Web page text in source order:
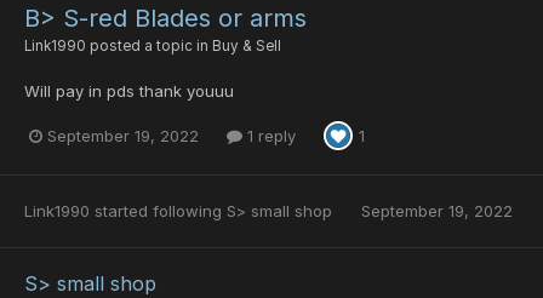
B> S-red Blades or arms
Link1990 posted a topic in Buy & Sell
Will pay in pds thank youuu
September 19, 2022 1 reply 1
Link1990 started following S> small shop September 19, 2022
S> small shop